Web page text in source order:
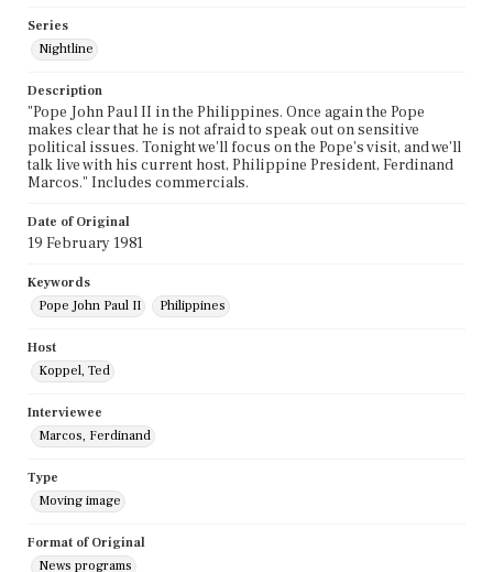
Series
Nightline
Description
"Pope John Paul II in the Philippines. Once again the Pope
makes clear that he is not afraid to speak out on sensitive
political issues. Tonight we'll focus on the Pope's visit, and we'll
talk live with his current host, Philippine President, Ferdinand
Marcos." Includes commercials.
Date of Original
19 February 1981
Keywords
Pope John Paul II
Philippines
Host
Koppel, Ted
Interviewee
Marcos, Ferdinand
Type
Moving image
Format of Original
News programs